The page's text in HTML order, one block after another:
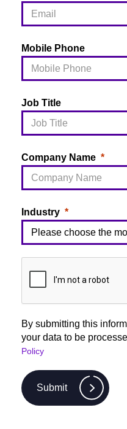
Mobile Phone
Job Title
Company Name
Industry
By submitting this
your data to be
Policy
Submit